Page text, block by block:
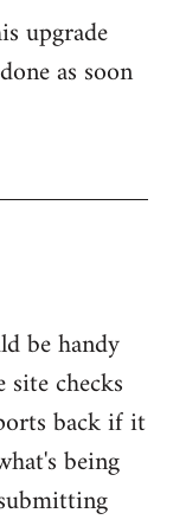
upgrade
as soon
be handy
checks
back if it
being